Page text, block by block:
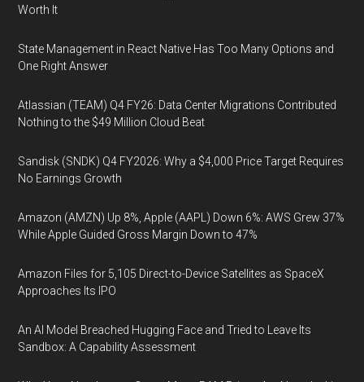
Worth It
State Management in React Native Has Too Many Options and
One Right Answer
Atlassian (TEAM) Q4 FY26: Data Center Migrations Contributed
Nothing to the $49 Million Cloud Beat
Sandisk (SNDK) Q4 FY2026: Why a $4,000 Price Target Requires
No Earnings Growth
Amazon (AMZN) Up 8%, Apple (AAPL) Down 6%: AWS Grew 37%
While Apple Guided Gross Margin Down to 47%
Amazon Files for 5,105 Direct-to-Device Satellites as SpaceX
Approaches Its IPO
An AI Model Breached Hugging Face and Tried to Leave Its
Sandbox: A Capability Assessment